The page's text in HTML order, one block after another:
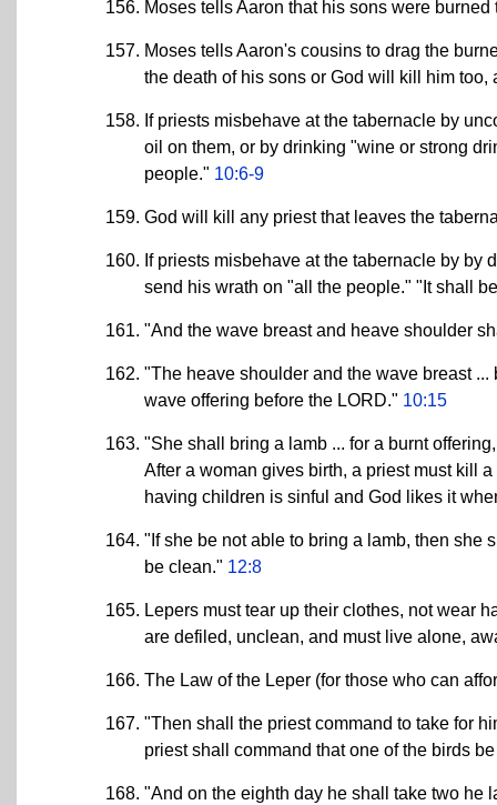
Moses tells Aaron that his sons were
Moses tells Aaron's cousins to drag the
the death of his sons or God will kill him
If priests misbehave at the tabernacle by
oil on them, or by drinking "wine or strong
people." 10:6-9
God will kill any priest that leaves the
If priests misbehave at the tabernacle by
send his wrath on "all the people." "It shall
"And the wave breast and heave shoulder
"The heave shoulder and the wave breast
wave offering before the LORD." 10:15
"She shall bring a lamb ... for a burnt
After a woman gives birth, a priest must kill
having children is sinful and God likes it
"If she be not able to bring a lamb, then she
be clean." 12:8
Lepers must tear up their clothes, not wear
are defiled, unclean, and must live alone,
The Law of the Leper (for those who can
"Then shall the priest command to take for
priest shall command that one of the birds
"And on the eighth day he shall take two he